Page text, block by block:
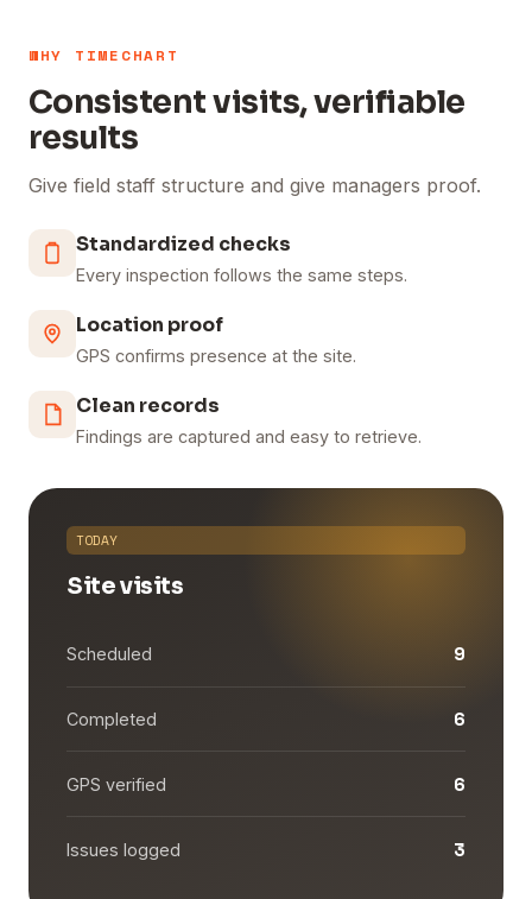
WHY TIMECHART
Consistent visits, verifiable
results
Give field staff structure and give managers proof.
Standardized checks
Every inspection follows the same steps.
Location proof
GPS confirms presence at the site.
Clean records
Findings are captured and easy to retrieve.
TODAY
Site visits
Scheduled 9
Completed 6
GPS verified 6
Issues logged 3